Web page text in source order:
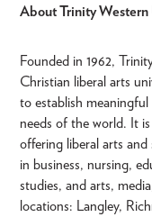
About Trinity
Founded in 1962,
Christian liberal arts
to establish
needs of the world. It
offering liberal arts and
in business, nursing,
studies, and arts,
locations: Langley,